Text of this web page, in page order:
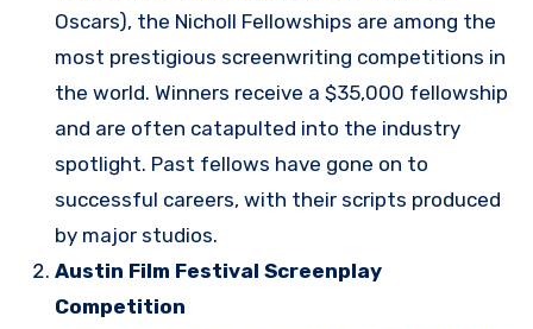
Oscars), the Nicholl Fellowships are among the
most prestigious screenwriting competitions in
the world. Winners receive a $35,000 fellowship
and are often catapulted into the industry
spotlight. Past fellows have gone on to
successful careers, with their scripts produced
by major studios.
Austin Film Festival Screenplay
Competition